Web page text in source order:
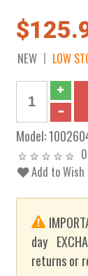
NEW LOW
Model:
Add to Wish
day
returns or